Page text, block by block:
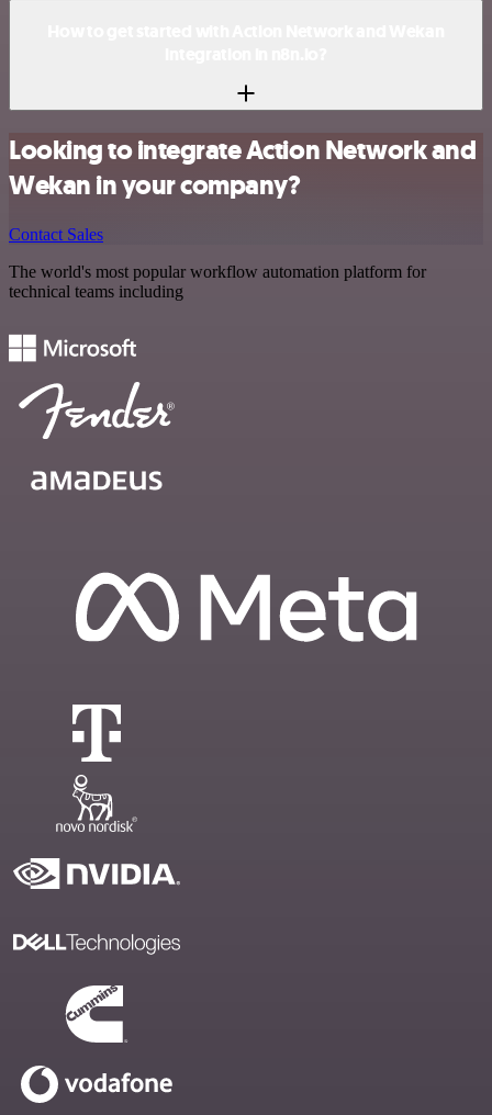
Looking to integrate Action Network and
Wekan in your company?
Contact Sales
The world's most popular workflow automation platform for
technical teams including